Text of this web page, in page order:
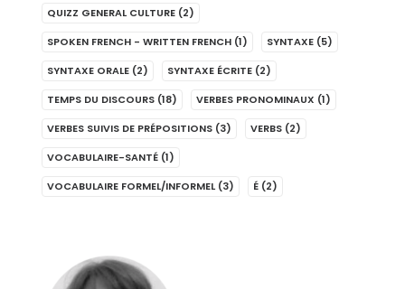
QUIZZ GENERAL CULTURE (2)
SPOKEN FRENCH - WRITTEN FRENCH (1) SYNTAXE (5)
SYNTAXE ORALE (2) SYNTAXE ÉCRITE (2)
TEMPS DU DISCOURS (18) VERBES PRONOMINAUX (1)
VERBES SUIVIS DE PRÉPOSITIONS (3) VERBS (2)
VOCABULAIRE-SANTÉ (1)
VOCABULAIRE FORMEL/INFORMEL (3) É (2)